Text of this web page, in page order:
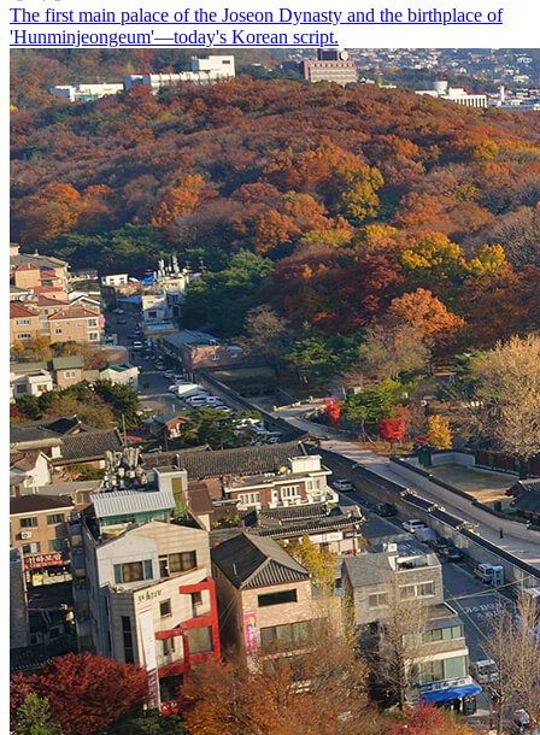
The first main palace of the Joseon Dynasty and the birthplace of
'Hunminjeongeum'—today's Korean script.